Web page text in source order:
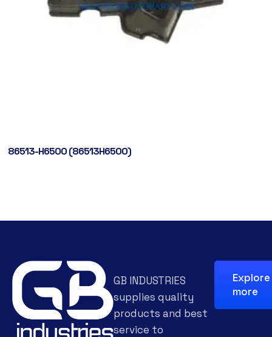
86513-H6500 (86513H6500)
GB INDUSTRIES
supplies quality
products and best
service to
Explore
more